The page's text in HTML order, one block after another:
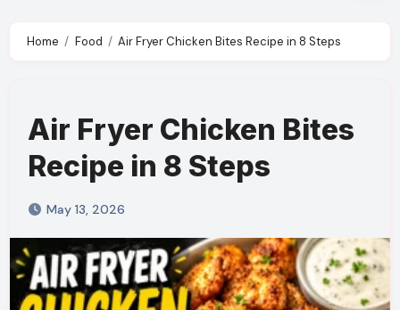
Home Food Air Fryer Chicken Bites Recipe in 8 Steps
Air Fryer Chicken Bites
Recipe in 8 Steps
May 13, 2026